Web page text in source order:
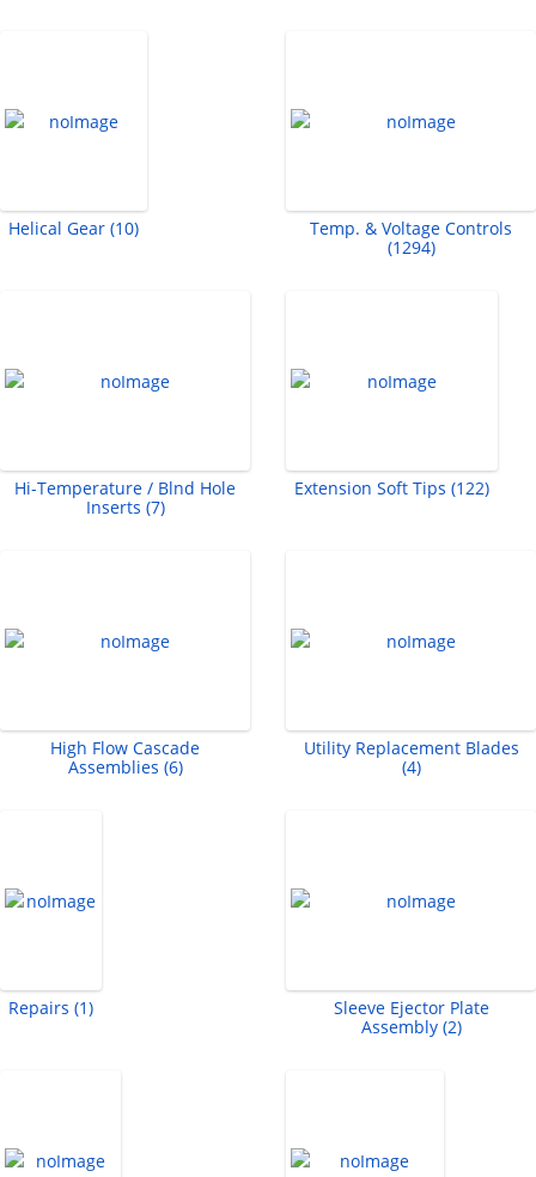
Helical Gear (10)
Temp. & Voltage Controls
(1294)
Hi-Temperature / Blnd Hole
Inserts (7)
Extension Soft Tips (122)
High Flow Cascade
Assemblies (6)
Utility Replacement Blades
(4)
Repairs (1)
Sleeve Ejector Plate
Assembly (2)